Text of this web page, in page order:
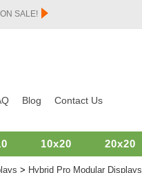
SALE!
Blog Contact Us
10x20 20x20
> Hybrid Pro Modular Displays